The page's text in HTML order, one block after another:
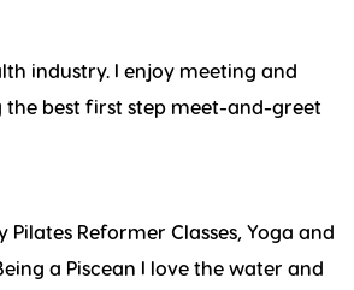
industry. I enjoy meeting and
best first step meet-and-greet
Reformer Classes, Yoga and
a Piscean I love the water and